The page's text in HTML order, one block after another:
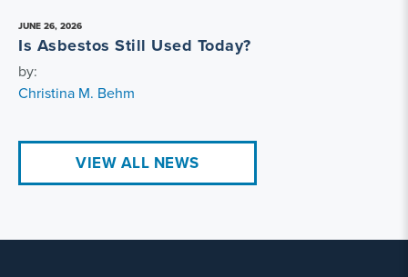
JUNE 26, 2026
Is Asbestos Still Used Today?
by:
Christina M. Behm
VIEW ALL NEWS